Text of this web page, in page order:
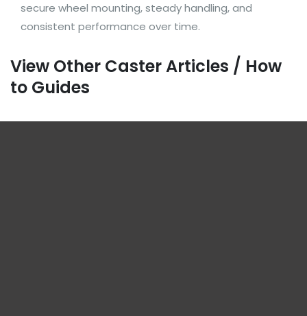
secure wheel mounting, steady handling, and
consistent performance over time.
View Other Caster Articles / How
to Guides